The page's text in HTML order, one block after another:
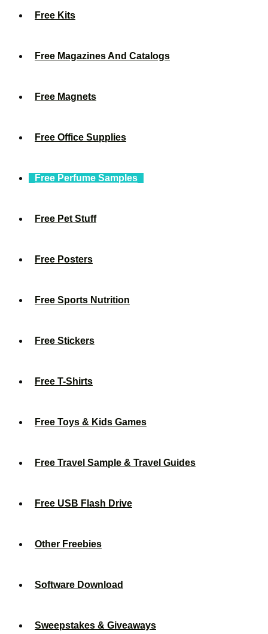
Free Kits
Free Magazines And Catalogs
Free Magnets
Free Office Supplies
Free Perfume Samples
Free Pet Stuff
Free Posters
Free Sports Nutrition
Free Stickers
Free T-Shirts
Free Toys & Kids Games
Free Travel Sample & Travel Guides
Free USB Flash Drive
Other Freebies
Software Download
Sweepstakes & Giveaways